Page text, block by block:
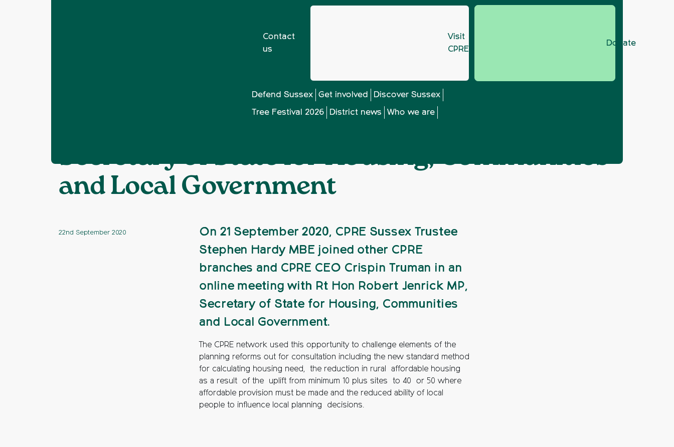
Contact
us
Visit
CPRE.org
Donate
Defend Sussex Get involved Discover Sussex
Tree Festival 2026 District news Who we are
CPRE Sussex meets Robert Jenrick, Secretary of State for Housing, Communities and Local Government
Secretary of State for Housing, Communities
and Local Government
22nd September 2020
On 21 September 2020, CPRE Sussex Trustee
Stephen Hardy MBE joined other CPRE
branches and CPRE CEO Crispin Truman in an
online meeting with Rt Hon Robert Jenrick MP,
Secretary of State for Housing, Communities
and Local Government.
The CPRE network used this opportunity to challenge elements of the
planning reforms out for consultation including the new standard method
for calculating housing need, the reduction in rural affordable housing
as a result of the uplift from minimum 10 plus sites to 40 or 50 where
affordable provision must be made and the reduced ability of local
people to influence local planning decisions.